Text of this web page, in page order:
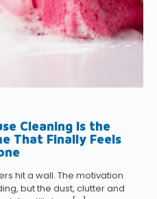
Cleaning Is the
That Finally Feels
hit a wall. The motivation
but the dust, clutter and